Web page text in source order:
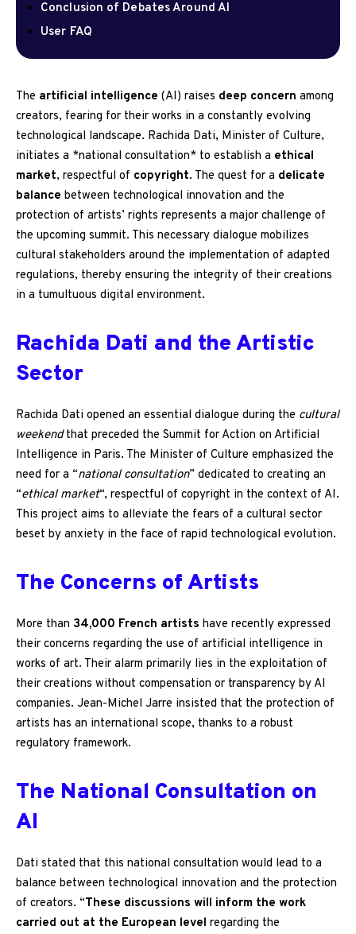
Conclusion of Debates Around AI
User FAQ
The artificial intelligence (AI) raises deep concern among
creators, fearing for their works in a constantly evolving
technological landscape. Rachida Dati, Minister of Culture,
initiates a *national consultation* to establish a ethical
market, respectful of copyright. The quest for a delicate
balance between technological innovation and the
protection of artists’ rights represents a major challenge of
the upcoming summit. This necessary dialogue mobilizes
cultural stakeholders around the implementation of adapted
regulations, thereby ensuring the integrity of their creations
in a tumultuous digital environment.
Rachida Dati and the Artistic
Sector
Rachida Dati opened an essential dialogue during the cultural
weekendthat preceded the Summit for Action on Artificial
Intelligence in Paris. The Minister of Culture emphasized the
need for a “national consultation” dedicated to creating an
“ethical market“, respectful of copyright in the context of AI.
This project aims to alleviate the fears of a cultural sector
beset by anxiety in the face of rapid technological evolution.
The Concerns of Artists
More than 34,000 French artists have recently expressed
their concerns regarding the use of artificial intelligence in
works of art. Their alarm primarily lies in the exploitation of
their creations without compensation or transparency by AI
companies. Jean-Michel Jarre insisted that the protection of
artists has an international scope, thanks to a robust
regulatory framework.
The National Consultation on
AI
Dati stated that this national consultation would lead to a
balance between technological innovation and the protection
of creators. “These discussions will inform the work
carried out at the European level regarding the